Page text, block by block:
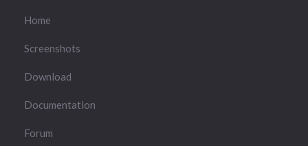
Home
Screenshots
Download
Documentation
Forum